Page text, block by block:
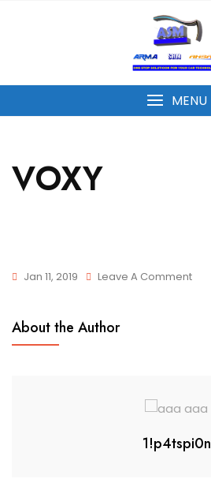
MENU
VOXY
Jan 11, 2019 Leave A Comment
About the Author
1!p4tspi0n